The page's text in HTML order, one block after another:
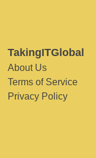
TakingITGlobal
About Us
Terms of Service
Privacy Policy